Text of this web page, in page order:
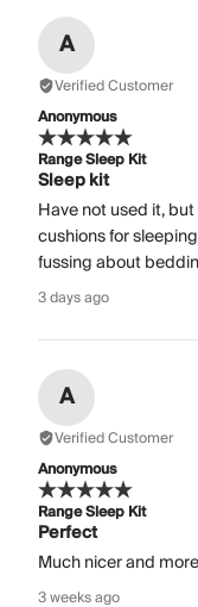
A
Verified Customer
Anonymous
Range Sleep Kit
Sleep kit
Have not used it,
cushions for
fussing about
3 days ago
A
Verified Customer
Anonymous
Range Sleep Kit
Perfect
Much nicer and
3 weeks ago